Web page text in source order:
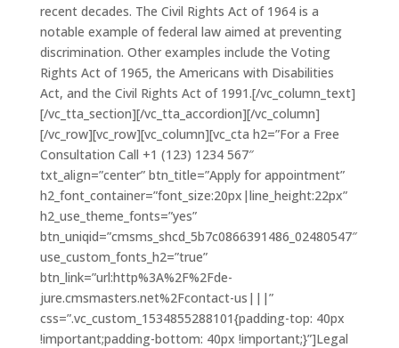
recent decades. The Civil Rights Act of 1964 is a
notable example of federal law aimed at preventing
discrimination. Other examples include the Voting
Rights Act of 1965, the Americans with Disabilities
Act, and the Civil Rights Act of 1991.[/vc_column_text]
[/vc_tta_section][/vc_tta_accordion][/vc_column]
[/vc_row][vc_row][vc_column][vc_cta h2=”For a Free
Consultation Call +1 (123) 1234 567″
txt_align=”center” btn_title=”Apply for appointment”
h2_font_container=”font_size:20px|line_height:22px”
h2_use_theme_fonts=”yes”
btn_uniqid=”cmsms_shcd_5b7c0866391486_02480547″
use_custom_fonts_h2=”true”
btn_link=”url:http%3A%2F%2Fde-
jure.cmsmasters.net%2Fcontact-us|||”
css=”.vc_custom_1534855288101{padding-top: 40px
!important;padding-bottom: 40px !important;}”]Legal